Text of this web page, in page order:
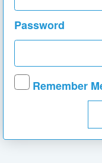
Password
Remember